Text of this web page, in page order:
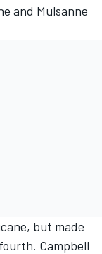
and Mulsanne
but made
Campbell